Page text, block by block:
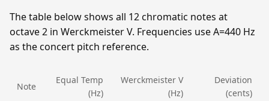
The table below shows all 12 chromatic notes at
octave 2 in Werckmeister V. Frequencies use A=440 Hz
as the concert pitch reference.
Note
Equal Temp
(Hz)
Werckmeister V
(Hz)
Deviation
(cents)